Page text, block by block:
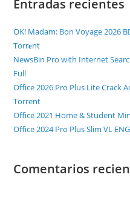
Entradas recientes
OK! Madam: Bon Voyage 2026
Torr𝐞nt
NewsBin Pro with Internet
Full
Office 2026 Pro Plus Lite Crack
Torrent
Office 2021 Home & Student
Office 2024 Pro Plus Slim VL
Comentarios